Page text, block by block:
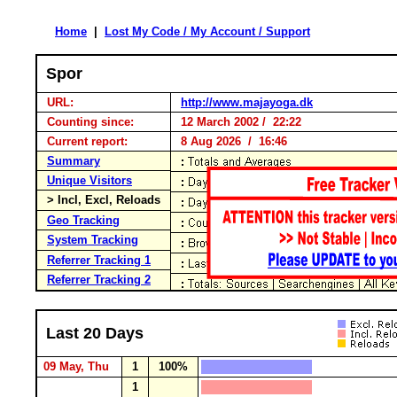
Home Lost My Code / My Account / Support
Spor
URL:
http://www.majayoga.dk
Counting since:
12 March 2002 / 22:22
Current report:
8 Aug 2026 / 16:46
Summary
Unique Visitors
> Incl, Excl, Reloads
Geo Tracking
System Tracking
Referrer Tracking 1
Referrer Tracking 2
Last 20 Days
09 May, Thu 1
100%
1